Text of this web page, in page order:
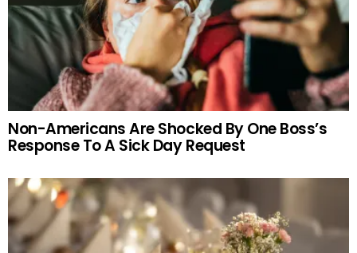
Non-Americans Are Shocked By One Boss’s
Response To A Sick Day Request